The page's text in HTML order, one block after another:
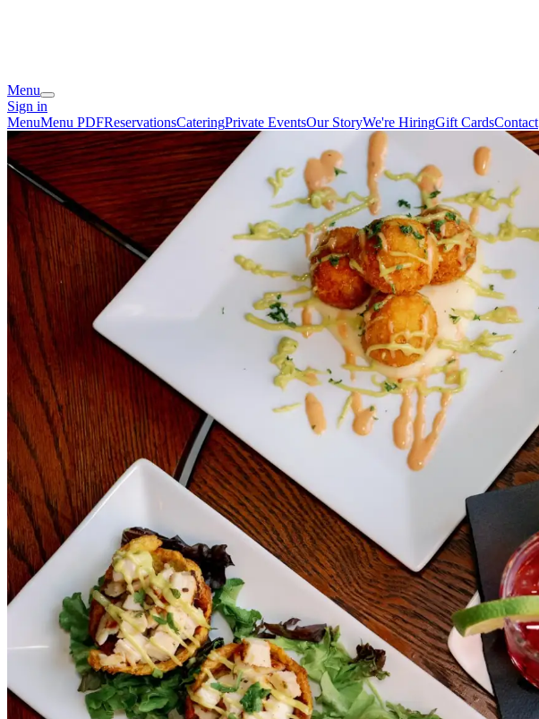
Menu
Sign in
MenuMenu PDFReservationsCateringPrivate EventsOur StoryWe're HiringGift CardsContact